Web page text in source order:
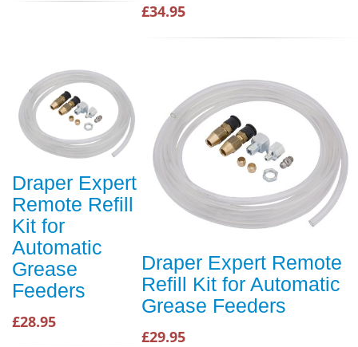
£34.95
Draper Expert
Remote Refill
Kit for
Automatic
Grease
Feeders
£28.95
Draper Expert Remote
Refill Kit for Automatic
Grease Feeders
£29.95